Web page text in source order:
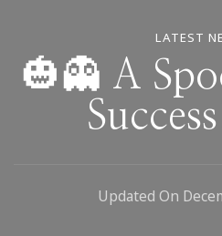
LATEST
🎃👻 A
Updated On